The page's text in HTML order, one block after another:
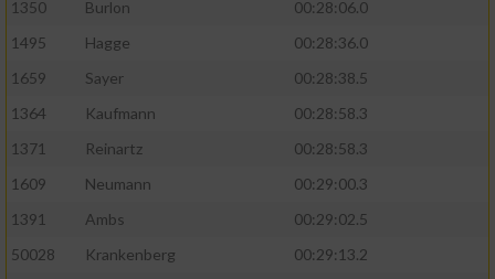
1350
Burlon
00:28:06.0
1495
Hagge
00:28:36.0
1659
Sayer
00:28:38.5
1364
Kaufmann
00:28:58.3
1371
Reinartz
00:28:58.3
1609
Neumann
00:29:00.3
1391
Ambs
00:29:02.5
50028
Krankenberg
00:29:13.2